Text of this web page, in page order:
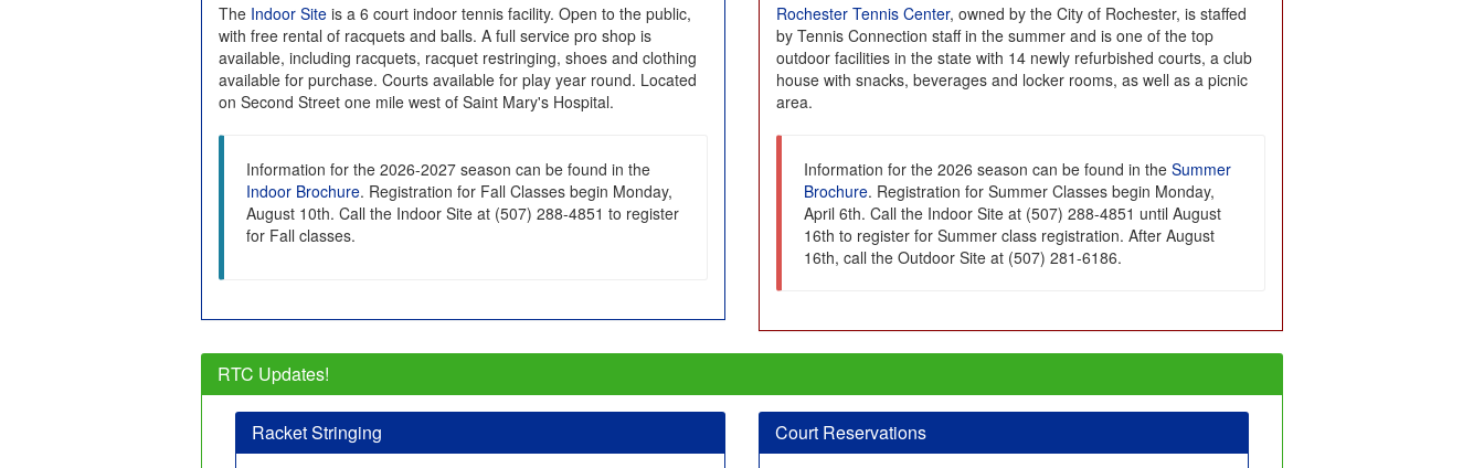
The Indoor Site is a 6 court indoor tennis facility. Open to the public,
with free rental of racquets and balls. A full service pro shop is
available, including racquets, racquet restringing, shoes and clothing
available for purchase. Courts available for play year round. Located
on Second Street one mile west of Saint Mary's Hospital.
Information for the 2026-2027 season can be found in the
Indoor Brochure. Registration for Fall Classes begin Monday,
August 10th. Call the Indoor Site at (507) 288-4851 to register
for Fall classes.
Rochester Tennis Center, owned by the City of Rochester, is staffed
by Tennis Connection staff in the summer and is one of the top
outdoor facilities in the state with 14 newly refurbished courts, a club
house with snacks, beverages and locker rooms, as well as a picnic
area.
Information for the 2026 season can be found in the Summer
Brochure. Registration for Summer Classes begin Monday,
April 6th. Call the Indoor Site at (507) 288-4851 until August
16th to register for Summer class registration. After August
16th, call the Outdoor Site at (507) 281-6186.
RTC Updates!
Racket Stringing Court Reservations